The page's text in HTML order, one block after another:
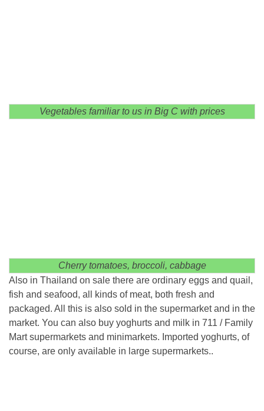
Vegetables familiar to us in Big C with prices
Cherry tomatoes, broccoli, cabbage
Also in Thailand on sale there are ordinary eggs and quail,
fish and seafood, all kinds of meat, both fresh and
packaged. All this is also sold in the supermarket and in the
market. You can also buy yoghurts and milk in 711 / Family
Mart supermarkets and minimarkets. Imported yoghurts, of
course, are only available in large supermarkets..